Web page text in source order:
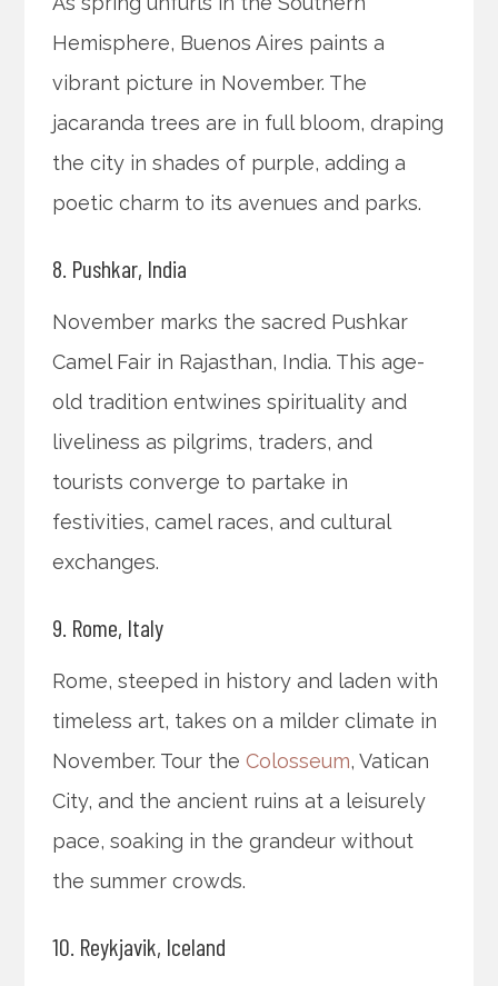
Hemisphere, Buenos Aires paints a
vibrant picture in November. The
jacaranda trees are in full bloom, draping
the city in shades of purple, adding a
poetic charm to its avenues and parks.
8. Pushkar, India
November marks the sacred Pushkar
Camel Fair in Rajasthan, India. This age-
old tradition entwines spirituality and
liveliness as pilgrims, traders, and
tourists converge to partake in
festivities, camel races, and cultural
exchanges.
9. Rome, Italy
Rome, steeped in history and laden with
timeless art, takes on a milder climate in
November. Tour theColosseum, Vatican
City, and the ancient ruins at a leisurely
pace, soaking in the grandeur without
the summer crowds.
10. Reykjavik, Iceland